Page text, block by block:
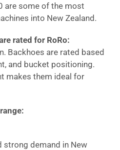
are some of the most
into New Zealand.
rated for RoRo:
Backhoes are rated based
and bucket positioning.
makes them ideal for
strong demand in New